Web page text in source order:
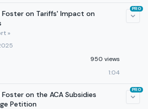
Foster on Tariffs' Impact on
»
950 views
1:04
PRO
Foster on the ACA Subsidies
Petition
PRO